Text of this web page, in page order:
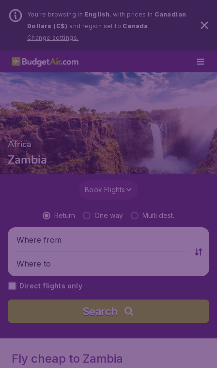
You’re browsing in English, with prices in Canadian
Dollars (C$) and region set to Canada .
Change settings.
Africa
Zambia
Book Flights
Return One way Multi dest.
Where from
Where to
Direct flights only
Search
Fly cheap to Zambia